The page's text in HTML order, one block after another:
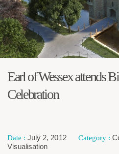
Earl of Wessex attends
Celebration
July 2, 2012
Visualisation